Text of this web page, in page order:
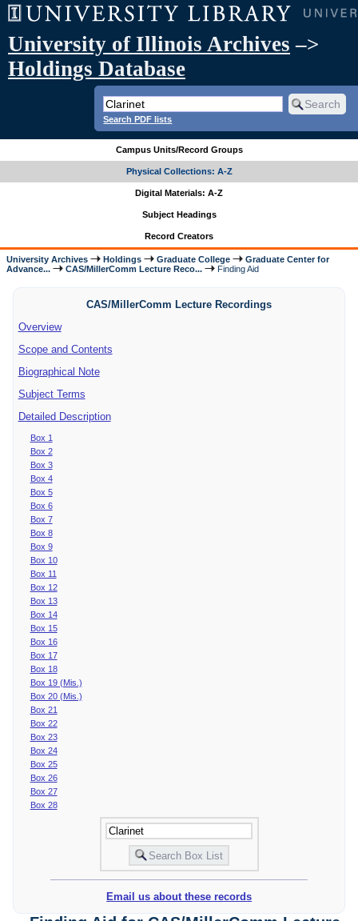
University of Illinois Archives –>
Holdings Database
Search PDF lists
Campus Units/Record Groups
Physical Collections: A-Z
Digital Materials: A-Z
Subject Headings
Record Creators
University Archives Holdings Graduate College
Graduate Center for
Advance...
CAS/MillerComm Lecture Reco... Finding Aid
CAS/MillerComm Lecture Recordings
Overview
Scope and Contents
Biographical Note
Subject Terms
Detailed Description
Box 1
Box 2
Box 3
Box 4
Box 5
Box 6
Box 7
Box 8
Box 9
Box 10
Box 11
Box 12
Box 13
Box 14
Box 15
Box 16
Box 17
Box 18
Box 19 (Mis.)
Box 20 (Mis.)
Box 21
Box 22
Box 23
Box 24
Box 25
Box 26
Box 27
Box 28
Email us about these records